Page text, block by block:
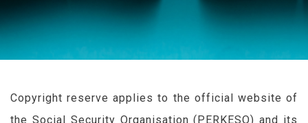
Copyright reserve applies to the official website of
the Social Security Organisation ( PERKESO) and its